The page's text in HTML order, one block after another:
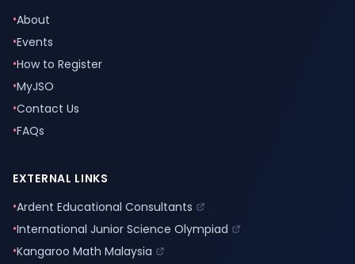
•About
•Events
•How to Register
•MyJSO
•Contact Us
•FAQs
EXTERNAL LINKS
•Ardent Educational Consultants
•International Junior Science Olympiad
•Kangaroo Math Malaysia